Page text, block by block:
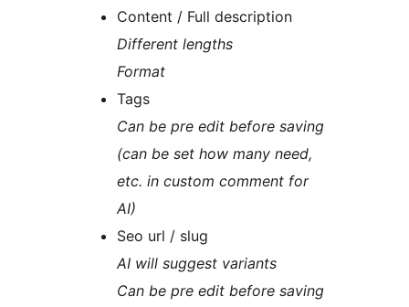
Content / Full description
Different lengths
Format
Tags
Can be pre edit before saving
(can be set how many need,
etc. in custom comment for
AI)
Seo url / slug
AI will suggest variants
Can be pre edit before saving